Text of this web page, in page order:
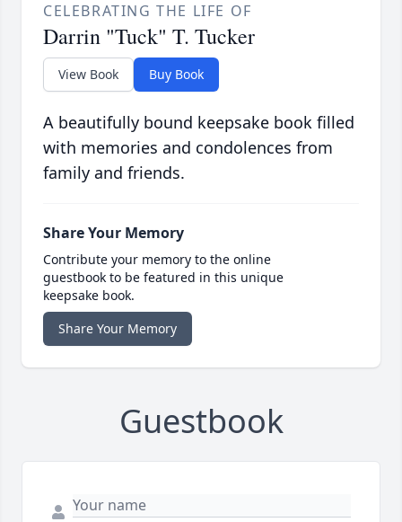
CELEBRATING THE LIFE OF
Darrin "Tuck" T. Tucker
View Book Buy Book
A beautifully bound keepsake book filled
with memories and condolences from
family and friends.
Share Your Memory
Contribute your memory to the online
guestbook to be featured in this unique
keepsake book.
Share Your Memory
Guestbook